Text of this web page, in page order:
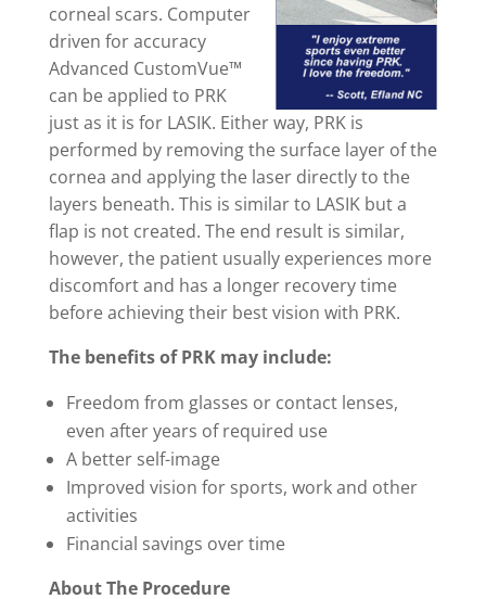
corneal scars. Computer
driven for accuracy
Advanced CustomVue™
can be applied to PRK
just as it is for LASIK. Either way, PRK is
performed by removing the surface layer of the
cornea and applying the laser directly to the
layers beneath. This is similar to LASIK but a
flap is not created. The end result is similar,
however, the patient usually experiences more
discomfort and has a longer recovery time
before achieving their best vision with PRK.
The benefits of PRK may include:
Freedom from glasses or contact lenses,
even after years of required use
A better self-image
Improved vision for sports, work and other
activities
Financial savings over time
About The Procedure